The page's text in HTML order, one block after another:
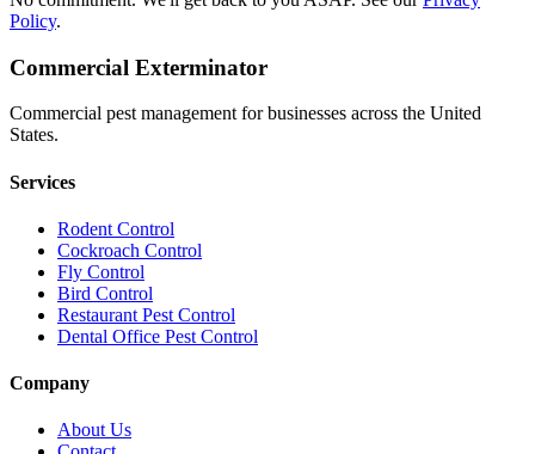
Policy.
Commercial Exterminator
Commercial pest management for businesses across the United
States.
Services
Rodent Control
Cockroach Control
Fly Control
Bird Control
Restaurant Pest Control
Dental Office Pest Control
Company
About Us